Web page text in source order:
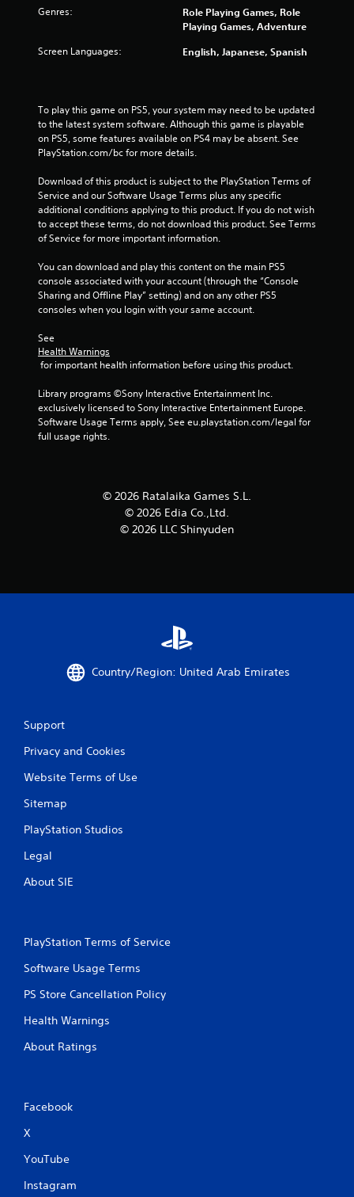
a
t
n
g
s
Genres:
Role Playing Games, Role
Playing Games, Adventure
Screen Languages: English, Japanese, Spanish
To play this game on PS5, your system may need to be updated
to the latest system software. Although this game is playable
on PS5, some features available on PS4 may be absent. See
PlayStation.com/bc for more details.
Download of this product is subject to the PlayStation Terms of
Service and our Software Usage Terms plus any specific
additional conditions applying to this product. If you do not wish
to accept these terms, do not download this product. See Terms
of Service for more important information.
You can download and play this content on the main PS5
console associated with your account (through the “Console
Sharing and Offline Play” setting) and on any other PS5
consoles when you login with your same account.
See
Health Warnings
for important health information before using this product.
Library programs ©Sony Interactive Entertainment Inc.
exclusively licensed to Sony Interactive Entertainment Europe.
Software Usage Terms apply, See eu.playstation.com/legal for
full usage rights.
© 2026 Ratalaika Games S.L.
© 2026 Edia Co.,Ltd.
© 2026 LLC Shinyuden
Country/Region: United Arab Emirates
Support
Privacy and Cookies
Website Terms of Use
Sitemap
PlayStation Studios
Legal
About SIE
PlayStation Terms of Service
Software Usage Terms
PS Store Cancellation Policy
Health Warnings
About Ratings
Facebook
X
YouTube
Instagram